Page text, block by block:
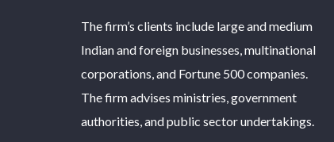
The firm’s clients include large and medium
Indian and foreign businesses, multinational
corporations, and Fortune 500 companies.
The firm advises ministries, government
authorities, and public sector undertakings.